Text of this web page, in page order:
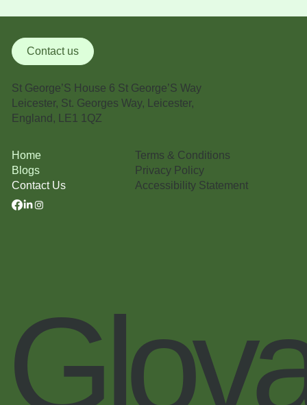
Contact us
St George’S House 6 St George’S Way
Leicester, St. Georges Way, Leicester,
England, LE1 1QZ
Home
Blogs
Contact Us
Terms & Conditions
Privacy Policy
Accessibility Statement